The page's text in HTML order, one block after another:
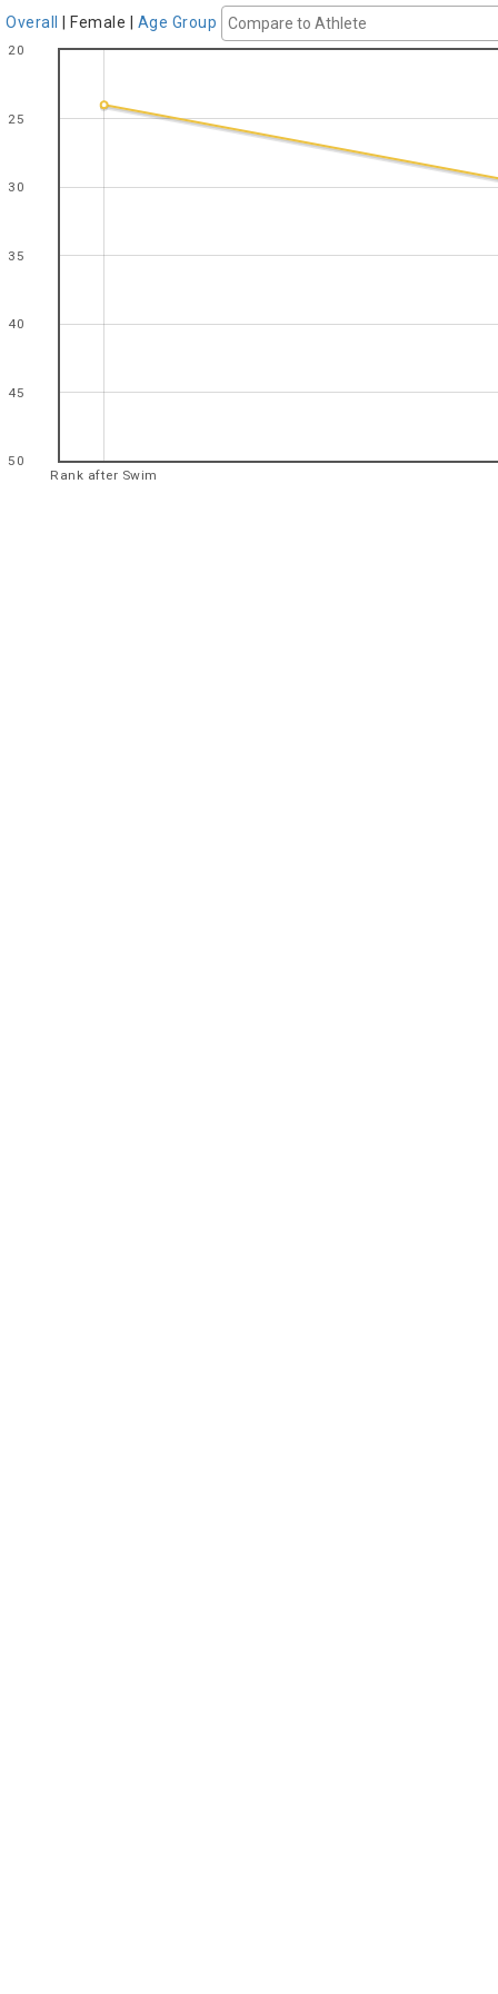
Overall Female Age Group
Rank after Swim
20
25
30
35
40
45
50